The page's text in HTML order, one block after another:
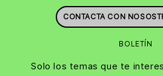
CONTACTA CON
BOLETÍN
Solo los temas que te